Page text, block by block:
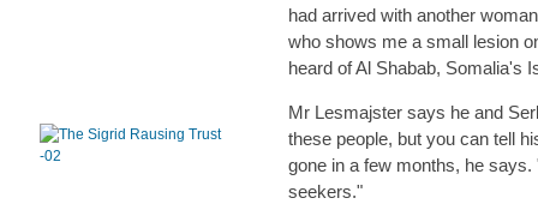
had arrived with another
who shows me a small lesion
heard of Al Shabab, Somalia's
Mr Lesmajster says he and
these people, but you can tell
gone in a few months, he
seekers."